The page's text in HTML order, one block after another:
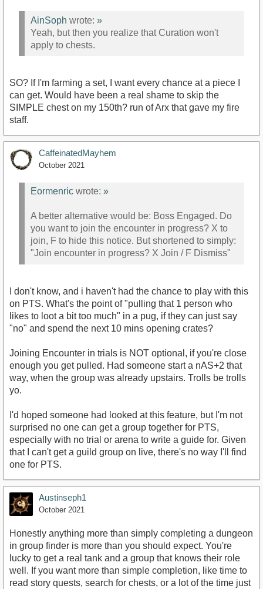
AinSoph wrote: »
Yeah, but then you realize that Curation won't
apply to chests.
SO? If I'm farming a set, I want every chance at a piece I
can get. Would have been a real shame to skip the
SIMPLE chest on my 150th? run of Arx that gave my fire
staff.
CaffeinatedMayhem
October 2021
Eormenric wrote: »
A better alternative would be: Boss Engaged. Do
you want to join the encounter in progress? X to
join, F to hide this notice. But shortened to simply:
"Join encounter in progress? X Join / F Dismiss"
I don't know, and i haven't had the chance to play with this
on PTS. What's the point of "pulling that 1 person who
likes to loot a bit too much" in a pug, if they can just say
"no" and spend the next 10 mins opening crates?
Joining Encounter in trials is NOT optional, if you're close
enough you get pulled. Had someone start a nAS+2 that
way, when the group was already upstairs. Trolls be trolls
yo.
I'd hoped someone had looked at this feature, but I'm not
surprised no one can get a group together for PTS,
especially with no trial or arena to write a guide for. Given
that I can't get a guild group on live, there's no way I'll find
one for PTS.
Austinseph1
October 2021
Honestly anything more than simply completing a dungeon
in group finder is more than you should expect. You're
lucky to get a real tank and a group that knows their role
well. If you want more than simple completion, like time to
read story quests, search for chests, or a lot of the time just